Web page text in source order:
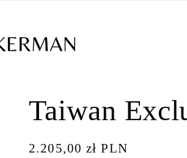
Taiwan
Regular
2.205,00 zł PLN